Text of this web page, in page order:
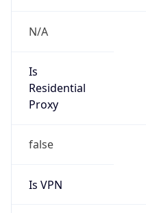
N/A
Is
Residential
Proxy
false
Is VPN